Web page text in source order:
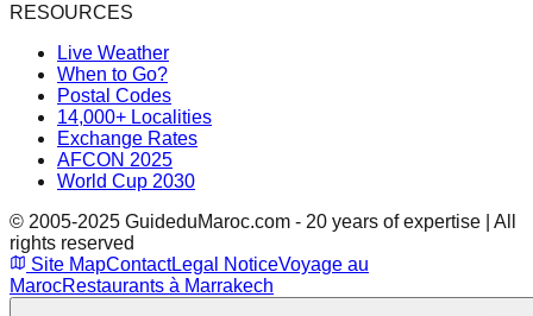
RESOURCES
Live Weather
When to Go?
Postal Codes
14,000+ Localities
Exchange Rates
AFCON 2025
World Cup 2030
© 2005-2025 GuideduMaroc.com - 20 years of expertise | All
rights reserved
Site MapContactLegal NoticeVoyage au
MarocRestaurants à Marrakech